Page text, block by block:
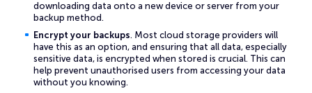
downloading data onto a new device or server from your
backup method.
Encrypt your backups. Most cloud storage providers will
have this as an option, and ensuring that all data, especially
sensitive data, is encrypted when stored is crucial. This can
help prevent unauthorised users from accessing your data
without you knowing.